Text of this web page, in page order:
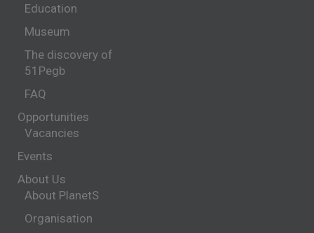
Education
Museum
The discovery of
51Pegb
FAQ
Opportunities
Vacancies
Events
About Us
About PlanetS
Organisation